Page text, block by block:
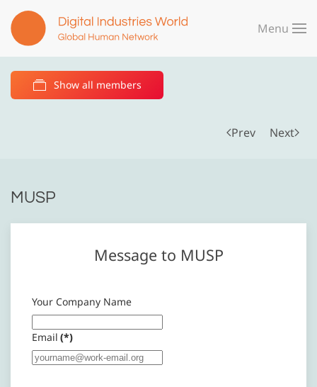
Skip to main content
Menu
Show all members
Prev Next
MUSP
Message to MUSP
Your Company Name
Email (*)